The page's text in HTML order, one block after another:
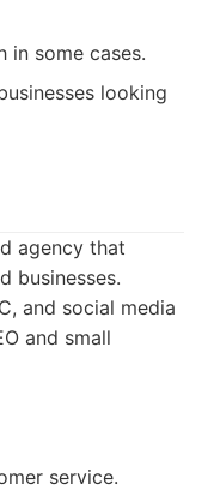
in some cases.
looking
agency that
businesses.
and social media
and small
service.